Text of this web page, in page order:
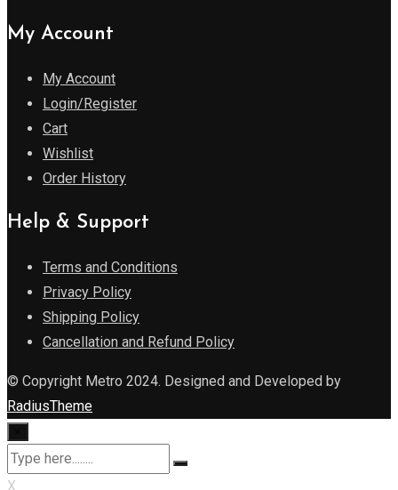
My Account
My Account
Login/Register
Cart
Wishlist
Order History
Help & Support
Terms and Conditions
Privacy Policy
Shipping Policy
Cancellation and Refund Policy
© Copyright Metro 2024. Designed and Developed by
RadiusTheme
X